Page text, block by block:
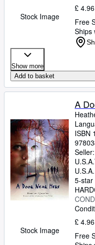
Stock Image
£ 4.96
Free
Ships
Show more
Add to basket
Stock Image
A
ISBN
Seller:
U.S.A.
U.S.A.
5-star
£ 4.96
Free